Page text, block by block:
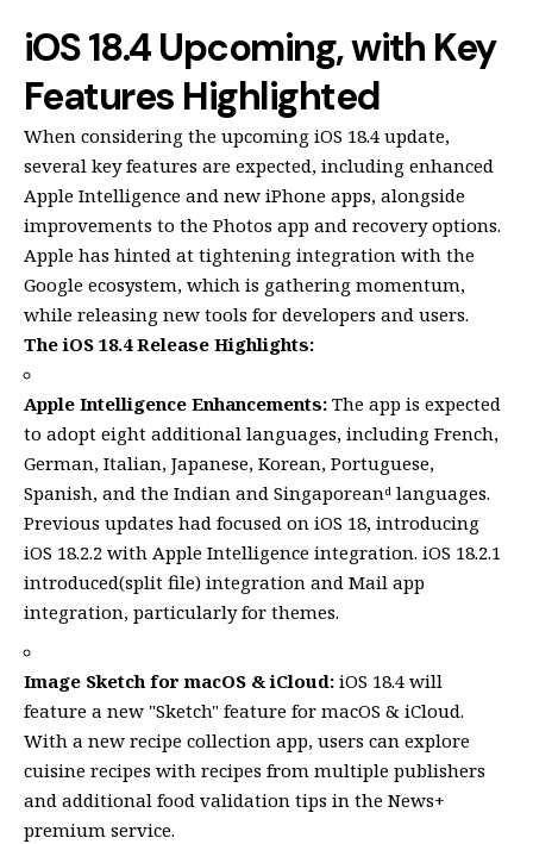
iOS 18.4 Upcoming, with Key
Features Highlighted
When considering the upcoming iOS 18.4 update,
several key features are expected, including enhanced
Apple Intelligence and new iPhone apps, alongside
improvements to the Photos app and recovery options.
Apple has hinted at tightening integration with the
Google ecosystem, which is gathering momentum,
while releasing new tools for developers and users.
The iOS 18.4 Release Highlights:
Apple Intelligence Enhancements: The app is expected
to adopt eight additional languages, including French,
German, Italian, Japanese, Korean, Portuguese,
Spanish, and the Indian and Singaporeanᵈ languages.
Previous updates had focused on iOS 18, introducing
iOS 18.2.2 with Apple Intelligence integration. iOS 18.2.1
introduced(split file) integration and Mail app
integration, particularly for themes.
Image Sketch for macOS & iCloud: iOS 18.4 will
feature a new "Sketch" feature for macOS & iCloud.
With a new recipe collection app, users can explore
cuisine recipes with recipes from multiple publishers
and additional food validation tips in the News+
premium service.